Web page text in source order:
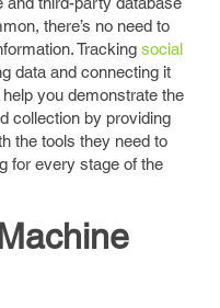
there’s no need to
Tracking social
data and connecting it
you demonstrate the
collection by providing
the tools they need to
for every stage of the